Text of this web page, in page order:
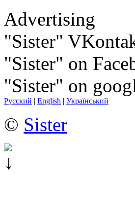
Advertising
"Sister"
"Sister" on
"Sister" on
Русский | English | Український
© Sister